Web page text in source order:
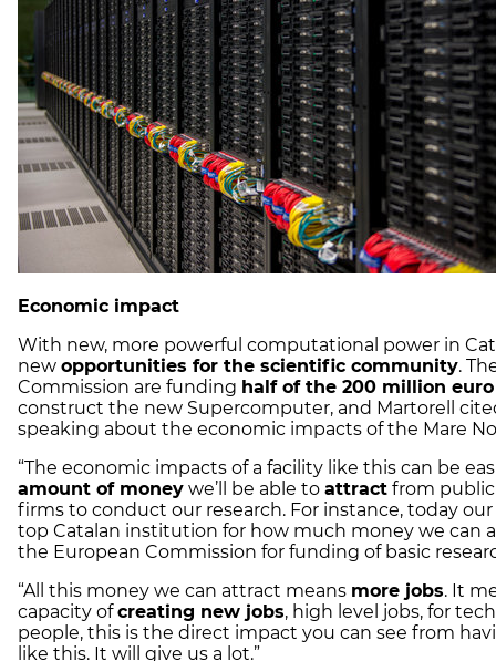
Economic impact
With new, more powerful computational power in
new opportunities for the scientific community.
Commission are funding half of the 200 million euro
construct the new Supercomputer, and Martorell
speaking about the economic impacts of the Mare
“The economic impacts of a facility like this can be
amount of money we’ll be able to attract from
firms to conduct our research. For instance, today
top Catalan institution for how much money we can
the European Commission for funding of basic
“All this money we can attract means more jobs. It
capacity ofcreating new jobs, high level jobs, for
people, this is the direct impact you can see from
like this. It will give us a lot.”